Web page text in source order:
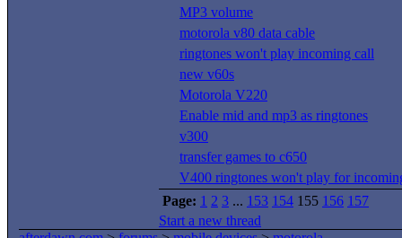
MP3 volume
motorola v80 data cable
ringtones won't play incoming call
new v60s
Motorola V220
Enable mid and mp3 as ringtones
v300
transfer games to c650
V400 ringtones won't play for
Page: 1 2 3 ... 153 154 155 156 157
Start a new thread